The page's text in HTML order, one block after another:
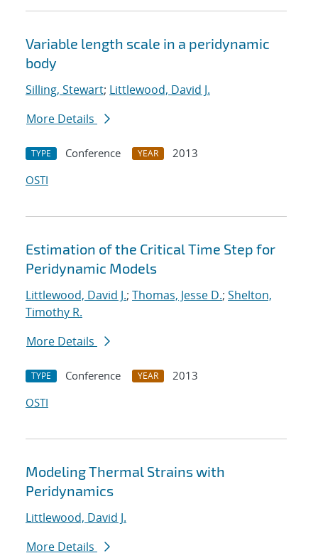
Variable length scale in a peridynamic
body
Silling, Stewart; Littlewood, David J.
More Details
TYPE Conference YEAR
2013
OSTI
Estimation of the Critical Time Step for
Peridynamic Models
Littlewood, David J.; Thomas, Jesse D.; Shelton,
Timothy R.
More Details
TYPE Conference YEAR
2013
OSTI
Modeling Thermal Strains with
Peridynamics
Littlewood, David J.
More Details